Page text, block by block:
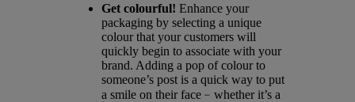
Get colourful! Enhance your
packaging by selecting a unique
colour that your customers will
quickly begin to associate with your
brand. Adding a pop of colour to
someone’s post is a quick way to put
a smile on their face﹣whether it’s a